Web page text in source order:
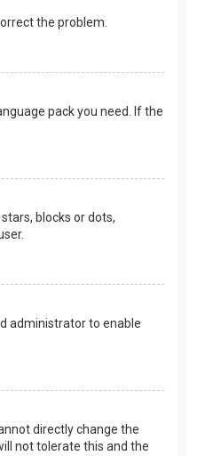
the problem.
pack you need. If the
blocks or dots,
administrator to enable
directly change the
not tolerate this and the